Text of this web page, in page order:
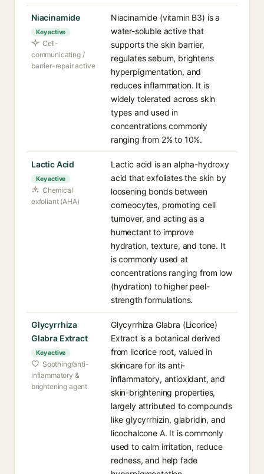
Niacinamide
Key active
Cell-
communicating /
barrier-repair active
Niacinamide (vitamin B3) is a
water-soluble active that
supports the skin barrier,
regulates sebum, brightens
hyperpigmentation, and
reduces inflammation. It is
widely tolerated across skin
types and used in
concentrations commonly
ranging from 2% to 10%.
Lactic Acid
Key active
Chemical
exfoliant (AHA)
Lactic acid is an alpha-hydroxy
acid that exfoliates the skin by
loosening bonds between
corneocytes, promoting cell
turnover, and acting as a
humectant to improve
hydration, texture, and tone. It
is commonly used at
concentrations ranging from low
(hydration) to higher peel-
strength formulations.
Glycyrrhiza
Glabra Extract
Key active
Soothing/anti-
inflammatory &
brightening agent
Glycyrrhiza Glabra (Licorice)
Extract is a botanical derived
from licorice root, valued in
skincare for its anti-
inflammatory, antioxidant, and
skin-brightening properties,
largely attributed to compounds
like glycyrrhizin, glabridin, and
licochalcone A. It is commonly
used to calm irritation, reduce
redness, and help fade